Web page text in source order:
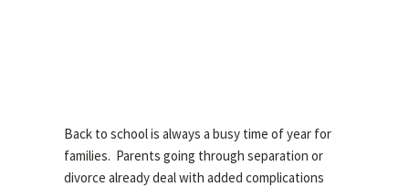
Back to school is always a busy time of year for
families. Parents going through separation or
divorce already deal with added complications